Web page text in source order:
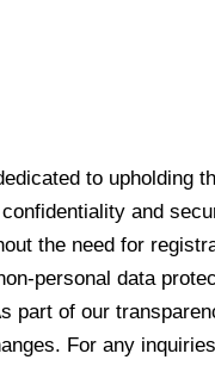
to upholding
and
the need for
personal data
part of our
For any